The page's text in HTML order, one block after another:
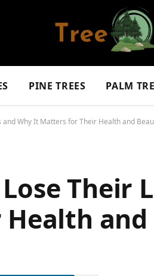
PINE TREES PALM
and Why It Matters for Their Health and
Their